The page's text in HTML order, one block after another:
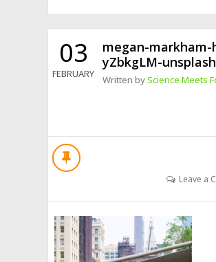
03
FEBRUARY
megan-markham-
yZbkgLM-unsplash
Written byScience Meets
Leave a